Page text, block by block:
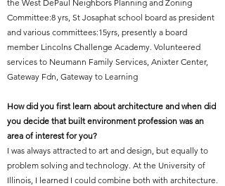
the West DePaul Neighbors Planning and Zoning
Committee:8 yrs, St Josaphat school board as president
and various committees:15yrs, presently a board
member Lincolns Challenge Academy. Volunteered
services to Neumann Family Services, Anixter Center,
Gateway Fdn, Gateway to Learning
How did you first learn about architecture and when did
you decide that built environment profession was an
area of interest for you?
I was always attracted to art and design, but equally to
problem solving and technology. At the University of
Illinois, I learned I could combine both with architecture.